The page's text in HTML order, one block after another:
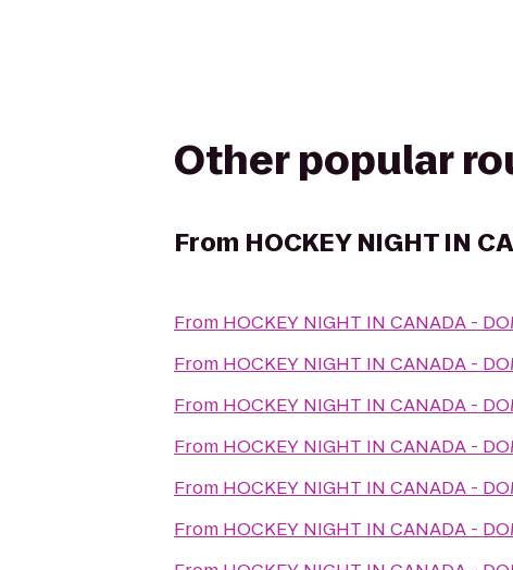
Other popular
From HOCKEY NIGHT IN
From HOCKEY NIGHT IN CANADA -
From HOCKEY NIGHT IN CANADA -
From HOCKEY NIGHT IN CANADA -
From HOCKEY NIGHT IN CANADA -
From HOCKEY NIGHT IN CANADA -
From HOCKEY NIGHT IN CANADA -